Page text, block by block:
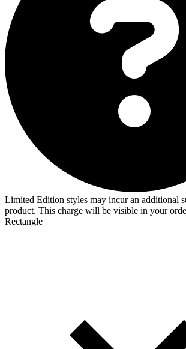
Limited Edition styles may incur an additional
product. This charge will be visible in your
Rectangle